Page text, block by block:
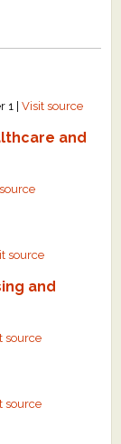
1 |Visit source
and
source
and
source
source